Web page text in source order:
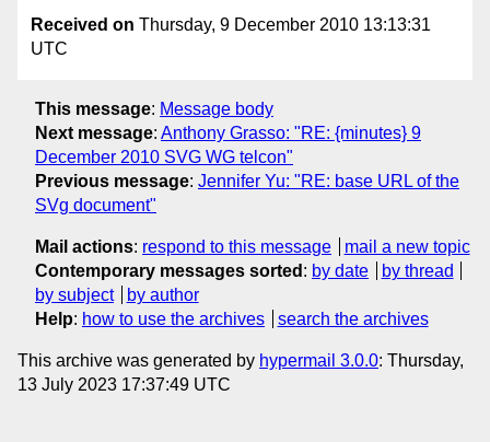
Received on Thursday, 9 December 2010 13:13:31
UTC
This message: Message body
Next message: Anthony Grasso: "RE: {minutes} 9
December 2010 SVG WG telcon"
Previous message: Jennifer Yu: "RE: base URL of the
SVg document"
Mail actions: respond to this message
mail a new topic
Contemporary messages sorted : by date
by thread
by subject
by author
Help: how to use the archives search the archives
This archive was generated by hypermail 3.0.0: Thursday,
13 July 2023 17:37:49 UTC